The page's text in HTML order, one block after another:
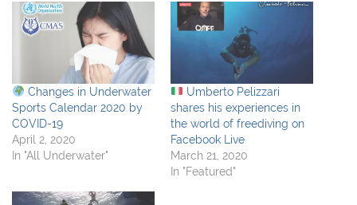
Changes in Underwater
Sports Calendar 2020 by
COVID-19
April 2, 2020
In "All Underwater"
Umberto Pelizzari
shares his experiences in
the world of freediving on
Facebook Live
March 21, 2020
In "Featured"